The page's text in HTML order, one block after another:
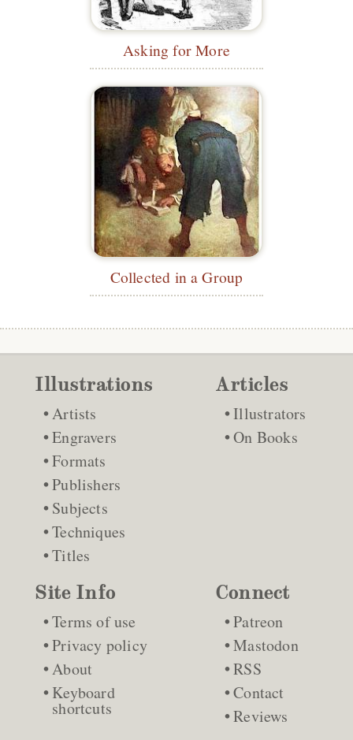
Asking for More
Collected in a Group
Illustrations
Artists
Engravers
Formats
Publishers
Subjects
Techniques
Titles
Articles
Illustrators
On Books
Site Info
Terms of use
Privacy policy
About
Keyboard
shortcuts
Connect
Patreon
Mastodon
RSS
Contact
Reviews